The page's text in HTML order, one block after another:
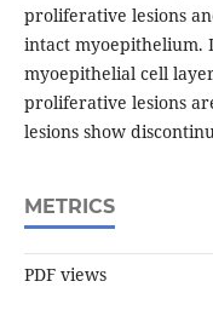
proliferative lesions
intact myoepithelium.
myoepithelial cell
proliferative lesions
lesions show
METRICS
PDF views